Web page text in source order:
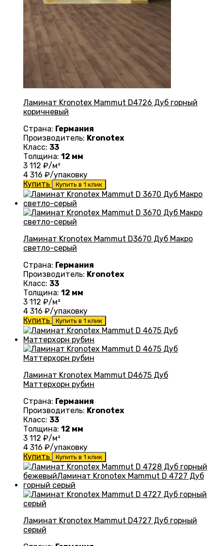
Ламинат Kronotex Mammut D4726 Дуб горный
коричневый
Страна: Германия
Производитель: Kronotex
Класс: 33
Толщина: 12 мм
3 112 ₽/м²
4 316 ₽/упаковку
Купить
Купить в 1 клик
Ламинат Kronotex Mammut D3670 Дуб Макро
светло-серый
Страна: Германия
Производитель: Kronotex
Класс: 33
Толщина: 12 мм
3 112 ₽/м²
4 316 ₽/упаковку
Купить
Купить в 1 клик
Ламинат Kronotex Mammut D4675 Дуб
Маттерхорн рубин
Страна: Германия
Производитель: Kronotex
Класс: 33
Толщина: 12 мм
3 112 ₽/м²
4 316 ₽/упаковку
Купить
Купить в 1 клик
Ламинат Kronotex Mammut D4727 Дуб горный
серый